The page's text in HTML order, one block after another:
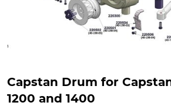
Capstan Drum for
1200 and 1400